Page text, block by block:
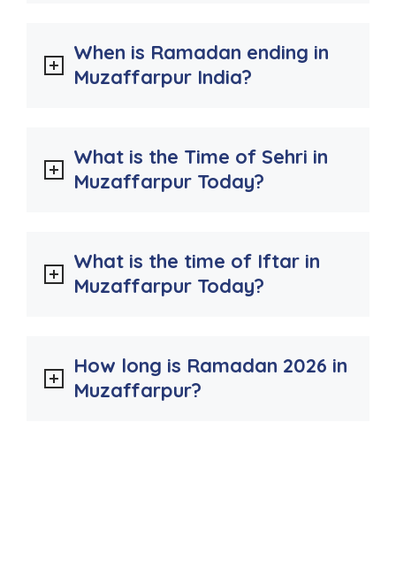
When is Ramadan ending in
Muzaffarpur India?
What is the Time of Sehri in
Muzaffarpur Today?
What is the time of Iftar in
Muzaffarpur Today?
How long is Ramadan 2026 in
Muzaffarpur?